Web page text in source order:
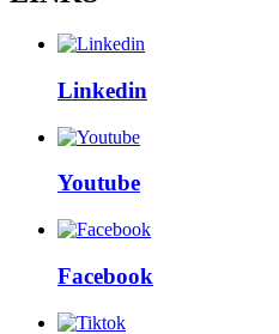
Linkedin
Youtube
Facebook